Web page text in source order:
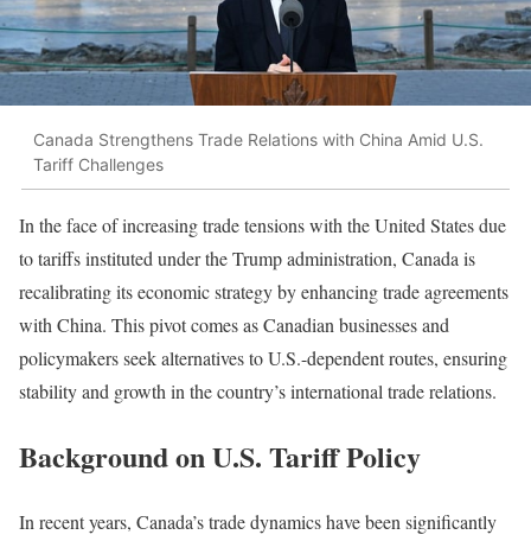
Canada Strengthens Trade Relations with China Amid U.S.
Tariff Challenges
In the face of increasing trade tensions with the United States due
to tariffs instituted under the Trump administration, Canada is
recalibrating its economic strategy by enhancing trade agreements
with China. This pivot comes as Canadian businesses and
policymakers seek alternatives to U.S.-dependent routes, ensuring
stability and growth in the country’s international trade relations.
Background on U.S. Tariff Policy
In recent years, Canada’s trade dynamics have been significantly